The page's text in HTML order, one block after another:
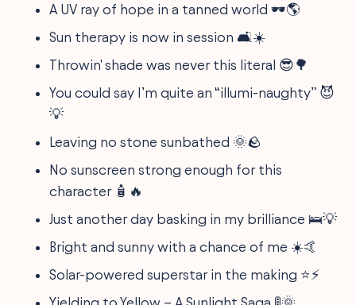
A UV ray of hope in a tanned world 🕶️🌎
Sun therapy is now in session 🛋️☀️
Throwin' shade was never this literal 😎🌳
You could say I’m quite an “illumi-naughty” 😈
💡
Leaving no stone sunbathed 🌞🪨
No sunscreen strong enough for this
character 🧴🔥
Just another day basking in my brilliance 🛌💡
Bright and sunny with a chance of me ☀️🤙
Solar-powered superstar in the making ⭐⚡